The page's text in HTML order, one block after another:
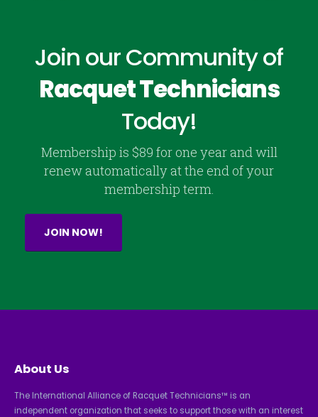
Join our Community of
Racquet Technicians
Today!
Membership is $89 for one year and will
renew automatically at the end of your
membership term.
JOIN NOW!
About Us
The International Alliance of Racquet Technicians™ is an
independent organization that seeks to support those with an interest